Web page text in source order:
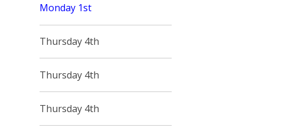
Monday 1st
Thursday 4th
Thursday 4th
Thursday 4th